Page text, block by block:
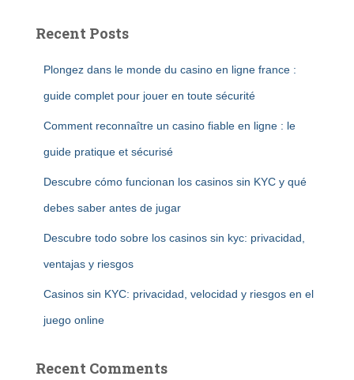
Recent Posts
Plongez dans le monde du casino en ligne france :
guide complet pour jouer en toute sécurité
Comment reconnaître un casino fiable en ligne : le
guide pratique et sécurisé
Descubre cómo funcionan los casinos sin KYC y qué
debes saber antes de jugar
Descubre todo sobre los casinos sin kyc: privacidad,
ventajas y riesgos
Casinos sin KYC: privacidad, velocidad y riesgos en el
juego online
Recent Comments